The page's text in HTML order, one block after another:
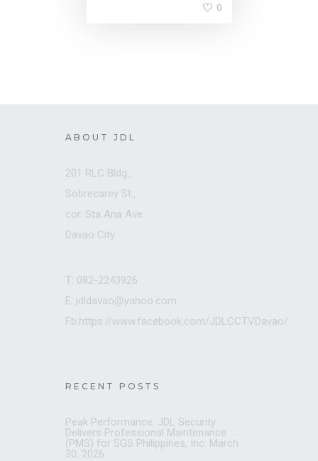
0
ABOUT JDL
201 RLC Bldg.,
Sobrecarey St.,
cor. Sta Ana Ave.
Davao City
T: 082-2243926
E: jdldavao@yahoo.com
Fb:https://www.facebook.com/JDLCCTVDavao/
RECENT POSTS
Peak Performance: JDL Security
Delivers Professional Maintenance
(PMS) for SGS Philippines, Inc. March
30, 2026